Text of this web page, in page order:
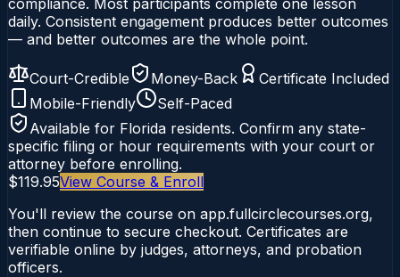
daily. Consistent engagement produces better outcomes
— and better outcomes are the whole point.
Court-Credible Money-Back
Certificate Included
Mobile-Friendly
Self-Paced
Available for Florida residents. Confirm any state-
specific filing or hour requirements with your court or
attorney before enrolling.
$119.95View Course & Enroll
You'll review the course on app.fullcirclecourses.org,
then continue to secure checkout. Certificates are
verifiable online by judges, attorneys, and probation
officers.